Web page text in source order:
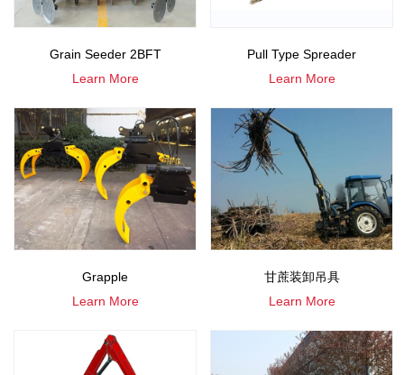
Grain Seeder 2BFT
Learn More
Pull Type Spreader
Learn More
Grapple
Learn More
甘蔗装卸吊具
Learn More